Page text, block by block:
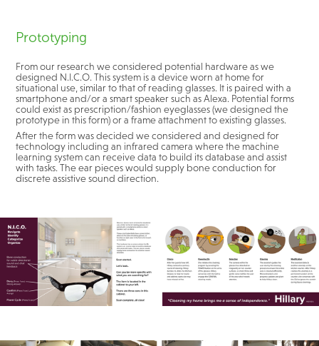
Prototyping
From our research we considered potential hardware as we
designed N.I.C.O. This system is a device worn at home for
situational use, similar to that of reading glasses. It is paired with a
smartphone and/or a smart speaker such as Alexa. Potential forms
could exist as prescription/fashion eyeglasses (we designed the
prototype in this form) or a frame attachment to existing glasses.
After the form was decided we considered and designed for
technology including an infrared camera where the machine
learning system can receive data to build its database and assist
with tasks. The ear pieces would supply bone conduction for
discrete assistive sound direction.